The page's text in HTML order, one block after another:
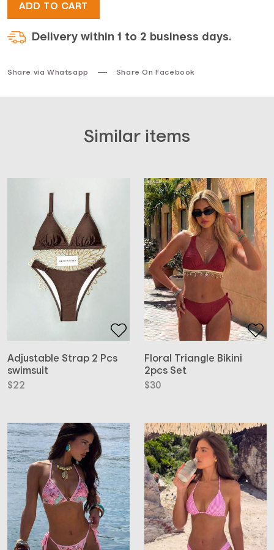
ADD TO CART
Delivery within 1 to 2 business days.
Share via Whatsapp Share On Facebook
Similar items
Adjustable Strap 2 Pcs
swimsuit
$22
Floral Triangle Bikini
2pcs Set
$30